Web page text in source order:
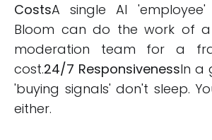
CostsA single AI
Bloom can do the work of
moderation team for a
cost.24/7 ResponsivenessIn a
'buying signals' don't sleep.
either.